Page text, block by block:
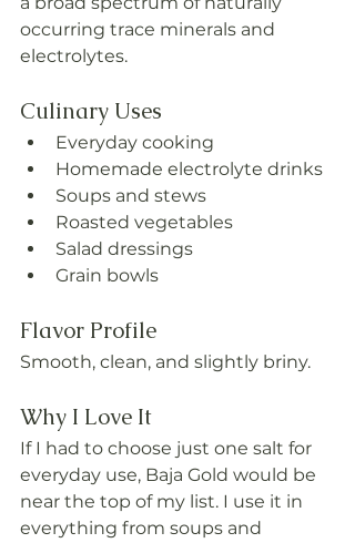
occurring trace minerals and
electrolytes.
Culinary Uses
Everyday cooking
Homemade electrolyte drinks
Soups and stews
Roasted vegetables
Salad dressings
Grain bowls
Flavor Profile
Smooth, clean, and slightly briny.
Why I Love It
If I had to choose just one salt for
everyday use, Baja Gold would be
near the top of my list. I use it in
everything from soups and